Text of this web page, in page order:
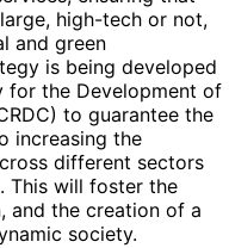
high-tech or not,
and green
is being developed
for the Development of
to guarantee the
increasing the
different sectors
This will foster the
and the creation of a
society.